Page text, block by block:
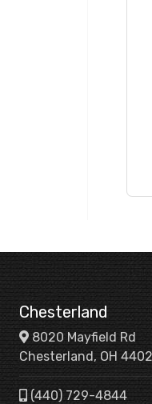
Chesterland
8020 Mayfield Rd
Chesterland, OH
(440) 729-4844